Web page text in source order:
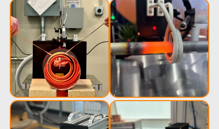
Generator &
Controller
Generators Control
IR Pyrometers Heating Heads Induction